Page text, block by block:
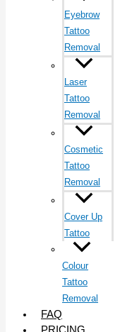
Eyebrow
Tattoo
Removal
Laser
Tattoo
Removal
Cosmetic
Tattoo
Removal
Cover Up
Tattoo
Colour
Tattoo
Removal
FAQ